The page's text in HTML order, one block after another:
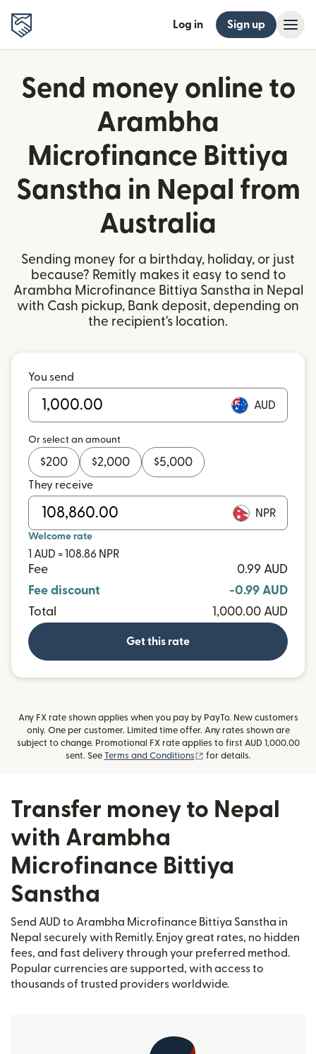
Log in Sign up
Send money online to
Arambha
Microfinance Bittiya
Sanstha in Nepal from
Australia
Sending money for a birthday, holiday, or just
because? Remitly makes it easy to send to
Arambha Microfinance Bittiya Sanstha in Nepal
with Cash pickup, Bank deposit, depending on
the recipient's location.
You send
AUD
Or select an amount
$200 $2,000 $5,000
They receive
NPR
Welcome rate
1 AUD = 108.86 NPR
Fee
0.99 AUD
Fee discount
-0.99 AUD
Total
1,000.00 AUD
Get this rate
Any FX rate shown applies when you pay by PayTo. New customers
only. One per customer. Limited time offer. Any rates shown are
subject to change. Promotional FX rate applies to first AUD 1,000.00
sent. See Terms and Conditions (opens in new window)
for details.
Transfer money to Nepal
with Arambha
Microfinance Bittiya
Sanstha
Send AUD to Arambha Microfinance Bittiya Sanstha in
Nepal securely with Remitly. Enjoy great rates, no hidden
fees, and fast delivery through your preferred method.
Popular currencies are supported, with access to
thousands of trusted providers worldwide.